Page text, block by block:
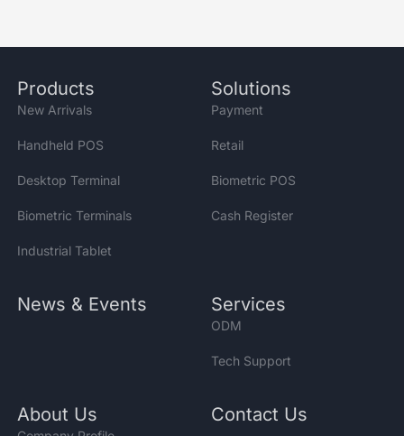
Products
New Arrivals
Handheld POS
Desktop Terminal
Biometric Terminals
Industrial Tablet
Solutions
Payment
Retail
Biometric POS
Cash Register
News & Events Services
ODM
Tech Support
About Us Contact Us